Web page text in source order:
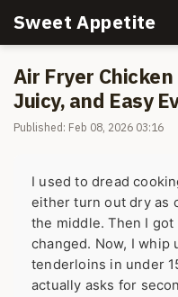
Sweet Appetite
Air Fryer
Juicy, and Easy
Published: Feb 08, 2026 03:16
I used to dread
either turn out dry as
the middle. Then I
changed. Now, I whip
tenderloins in under
actually asks for